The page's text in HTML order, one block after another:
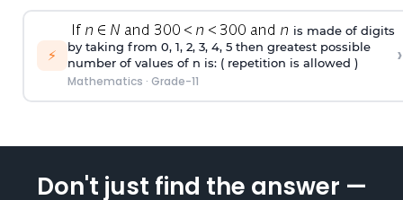
⚡
is made of digits
by taking from 0, 1, 2, 3, 4, 5 then greatest possible
number of values of n is: ( repetition is allowed )
Mathematics · Grade-11
›
Don't just find the answer —